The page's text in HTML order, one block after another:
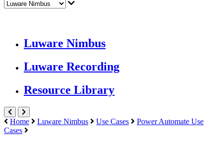
Luware Nimbus
Luware Recording
Resource Library
Home Luware Nimbus Use Cases
Power Automate Use
Cases